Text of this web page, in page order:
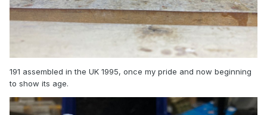
191 assembled in the UK 1995, once my pride and now beginning
to show its age.